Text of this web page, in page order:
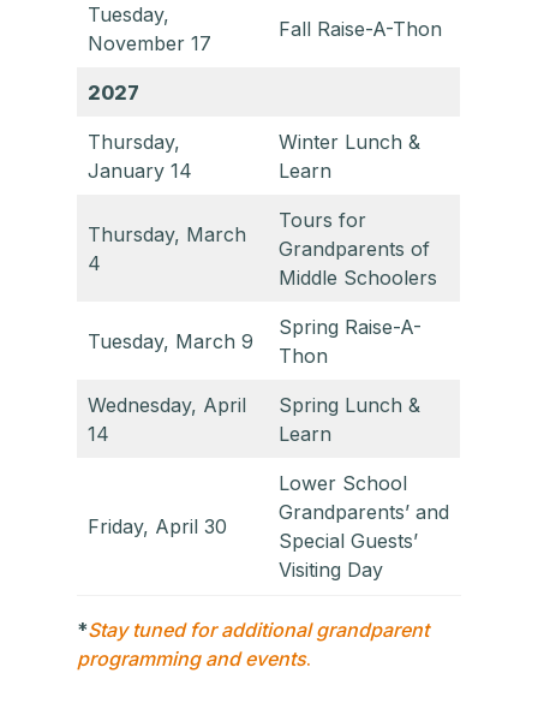
Tuesday,
November 17
Fall Raise-A-Thon
2027
Thursday,
January 14
Winter Lunch &
Learn
Thursday, March
4
Tours for
Grandparents of
Middle Schoolers
Tuesday, March 9
Spring Raise-A-
Thon
Wednesday, April
14
Spring Lunch &
Learn
Friday, April 30
Lower School
Grandparents’ and
Special Guests’
Visiting Day
*Stay tuned for additional grandparent
programming and events.